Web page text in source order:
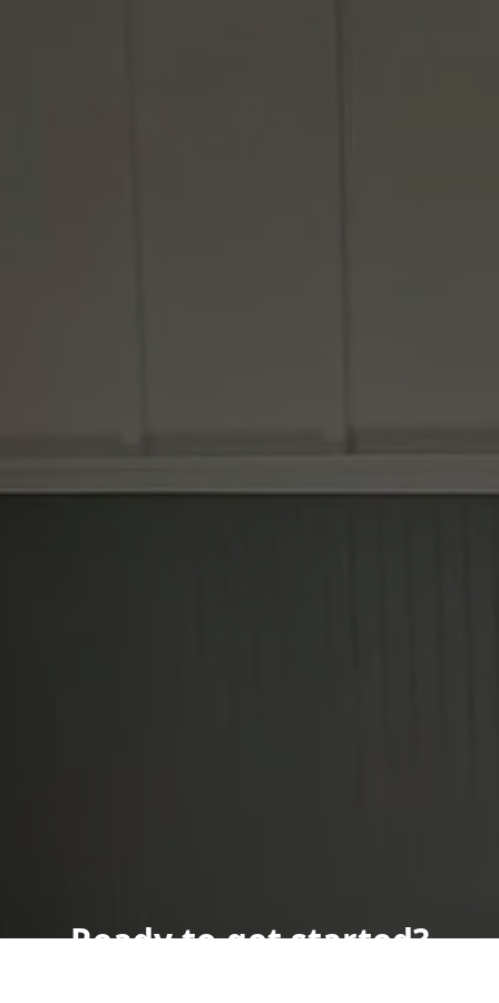
Ready to get started?